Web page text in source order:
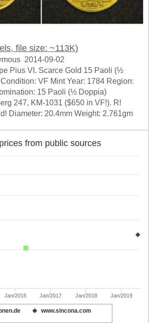
file size: ~113K)
2014-09-02
Pius VI. Scarce Gold 15 Paoli (½
VF Mint Year: 1784 Region:
15 Paoli (½ Doppia)
247, KM-1031 ($650 in VF!). R!
Diameter: 20.4mm Weight: 2.761gm